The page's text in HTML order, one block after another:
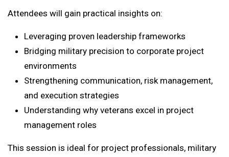
Attendees will gain practical insights on:
Leveraging proven leadership frameworks
Bridging military precision to corporate project
environments
Strengthening communication, risk management,
and execution strategies
Understanding why veterans excel in project
management roles
This session is ideal for project professionals, military